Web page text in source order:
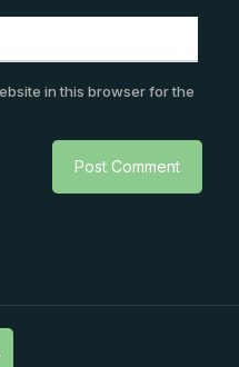
in this browser for the